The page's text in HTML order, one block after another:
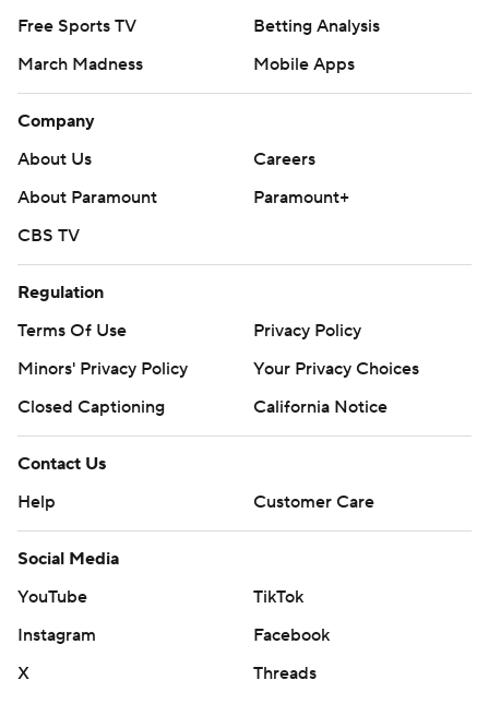
Free Sports TV
Betting Analysis
March Madness
Mobile Apps
Company
About Us
Careers
About Paramount
Paramount+
CBS TV
Regulation
Terms Of Use
Privacy Policy
Minors' Privacy Policy
Your Privacy Choices
Closed Captioning
California Notice
Contact Us
Help
Customer Care
Social Media
YouTube
TikTok
Instagram
Facebook
X
Threads